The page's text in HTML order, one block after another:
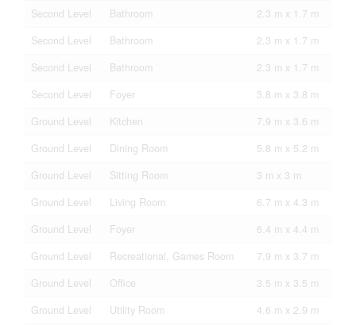
Second Level
Bathroom
2.3 m x 1.7 m
Second Level
Bathroom
2.3 m x 1.7 m
Second Level
Bathroom
2.3 m x 1.7 m
Second Level
Foyer
3.8 m x 3.8 m
Ground Level
Kitchen
7.9 m x 3.6 m
Ground Level
Dining Room
5.8 m x 5.2 m
Ground Level
Sitting Room
3 m x 3 m
Ground Level
Living Room
6.7 m x 4.3 m
Ground Level
Foyer
6.4 m x 4.4 m
Ground Level
Recreational, Games Room
7.9 m x 3.7 m
Ground Level
Office
3.5 m x 3.5 m
Ground Level
Utility Room
4.6 m x 2.9 m